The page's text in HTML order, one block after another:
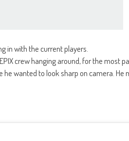
in with the current players.
crew hanging around, for the most
wanted to look sharp on camera. He